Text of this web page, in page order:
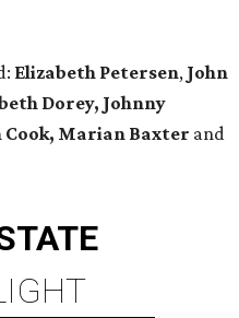
Elizabeth Petersen, John
Dorey, Johnny
Cook, Marian Baxter and